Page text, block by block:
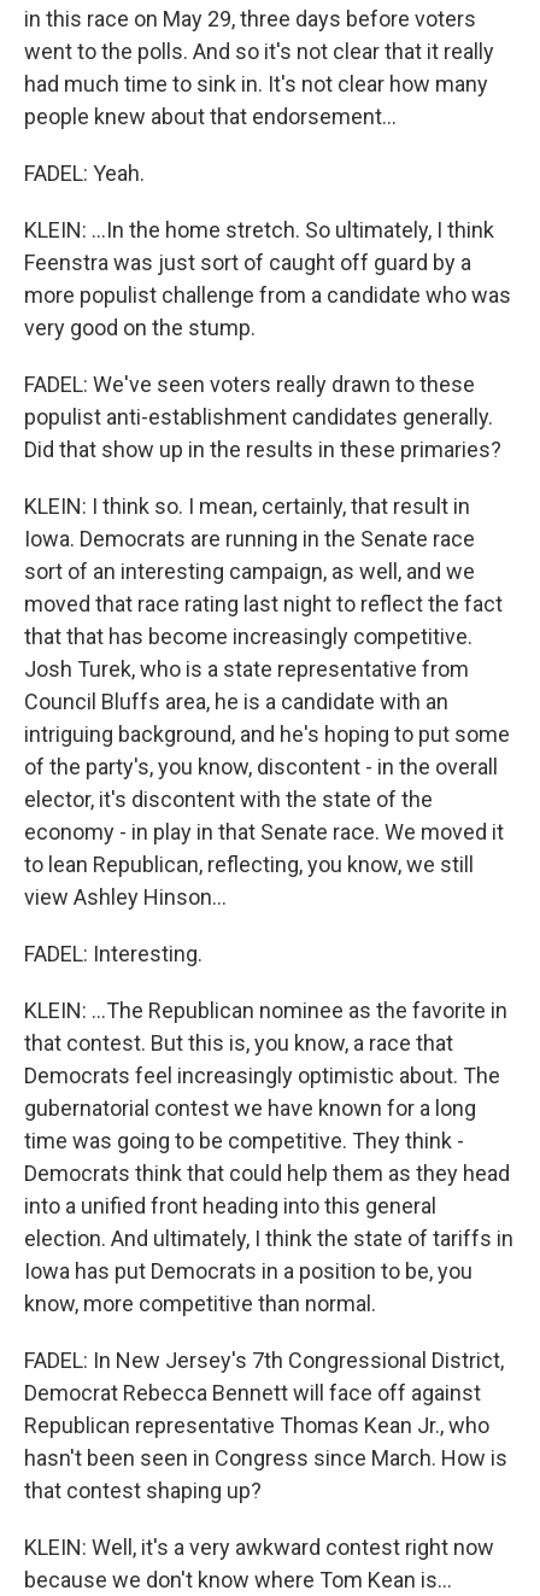
in this race on May 29, three days before voters
went to the polls. And so it's not clear that it really
had much time to sink in. It's not clear how many
people knew about that endorsement...
FADEL: Yeah.
KLEIN: ...In the home stretch. So ultimately, I think
Feenstra was just sort of caught off guard by a
more populist challenge from a candidate who was
very good on the stump.
FADEL: We've seen voters really drawn to these
populist anti-establishment candidates generally.
Did that show up in the results in these primaries?
KLEIN: I think so. I mean, certainly, that result in
Iowa. Democrats are running in the Senate race
sort of an interesting campaign, as well, and we
moved that race rating last night to reflect the fact
that that has become increasingly competitive.
Josh Turek, who is a state representative from
Council Bluffs area, he is a candidate with an
intriguing background, and he's hoping to put some
of the party's, you know, discontent - in the overall
elector, it's discontent with the state of the
economy - in play in that Senate race. We moved it
to lean Republican, reflecting, you know, we still
view Ashley Hinson...
FADEL: Interesting.
KLEIN: ...The Republican nominee as the favorite in
that contest. But this is, you know, a race that
Democrats feel increasingly optimistic about. The
gubernatorial contest we have known for a long
time was going to be competitive. They think -
Democrats think that could help them as they head
into a unified front heading into this general
election. And ultimately, I think the state of tariffs in
Iowa has put Democrats in a position to be, you
know, more competitive than normal.
FADEL: In New Jersey's 7th Congressional District,
Democrat Rebecca Bennett will face off against
Republican representative Thomas Kean Jr., who
hasn't been seen in Congress since March. How is
that contest shaping up?
KLEIN: Well, it's a very awkward contest right now
because we don't know where Tom Kean is...